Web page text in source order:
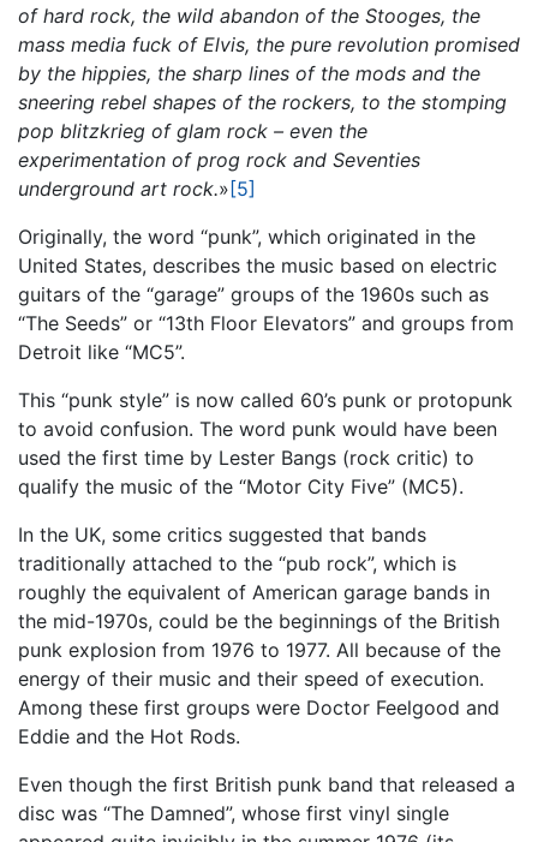
of hard rock, the wild abandon of the Stooges, the
mass media fuck of Elvis, the pure revolution promised
by the hippies, the sharp lines of the mods and the
sneering rebel shapes of the rockers, to the stomping
pop blitzkrieg of glam rock – even the
experimentation of prog rock and Seventies
underground art rock.»[5]
Originally, the word “punk”, which originated in the
United States, describes the music based on electric
guitars of the “garage” groups of the 1960s such as
“The Seeds” or “13th Floor Elevators” and groups from
Detroit like “MC5”.
This “punk style” is now called 60’s punk or protopunk
to avoid confusion. The word punk would have been
used the first time by Lester Bangs (rock critic) to
qualify the music of the “Motor City Five” (MC5).
In the UK, some critics suggested that bands
traditionally attached to the “pub rock”, which is
roughly the equivalent of American garage bands in
the mid-1970s, could be the beginnings of the British
punk explosion from 1976 to 1977. All because of the
energy of their music and their speed of execution.
Among these first groups were Doctor Feelgood and
Eddie and the Hot Rods.
Even though the first British punk band that released a
disc was “The Damned”, whose first vinyl single